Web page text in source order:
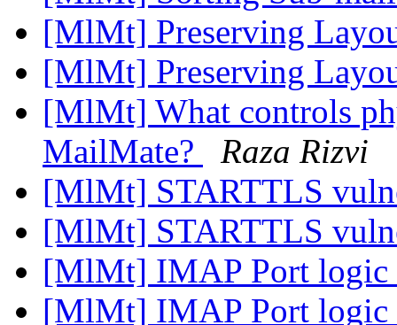
[MlMt] Preserving
[MlMt] Preserving
[MlMt] What controls
MailMate?
Raza Rizvi
[MlMt] STARTTLS
[MlMt] STARTTLS
[MlMt] IMAP Port logic
[MlMt] IMAP Port logic